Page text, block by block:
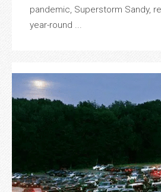
pandemic, Superstorm Sandy,
year-round ...